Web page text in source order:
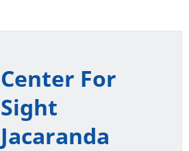
Center For
Sight
Jacaranda